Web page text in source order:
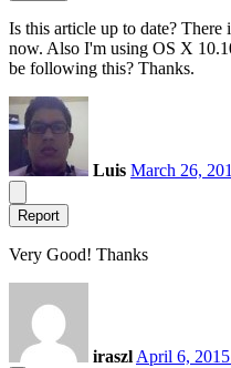
Is this article up to date? There
now. Also I'm using OS X
be following this? Thanks.
Luis March 26,
Report
Very Good! Thanks
iraszl April 6,